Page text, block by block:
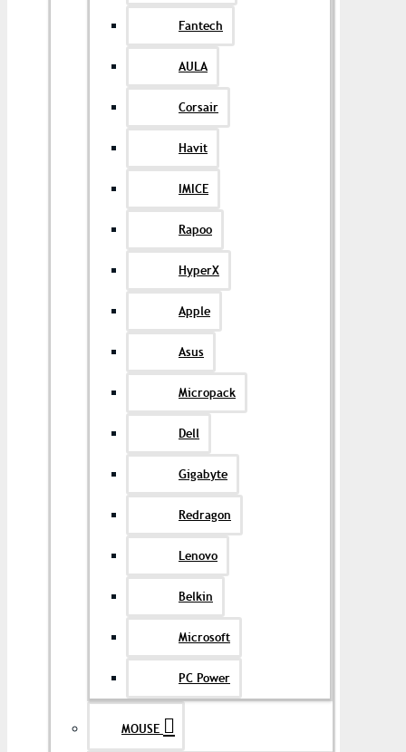
Fantech
AULA
Corsair
Havit
IMICE
Rapoo
HyperX
Apple
Asus
Micropack
Dell
Gigabyte
Redragon
Lenovo
Belkin
Microsoft
PC Power
MOUSE